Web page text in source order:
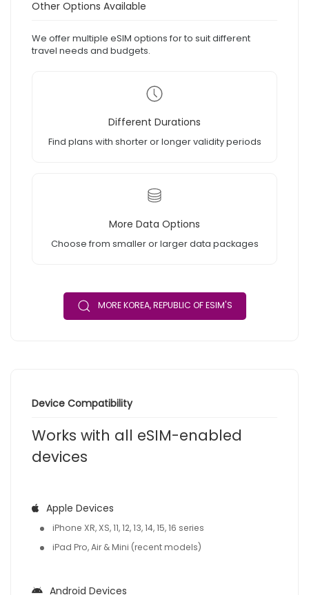
Other Options Available
We offer multiple eSIM options for to suit different
travel needs and budgets.
Different Durations
Find plans with shorter or longer validity periods
More Data Options
Choose from smaller or larger data packages
MORE KOREA, REPUBLIC OF ESIM'S
Device Compatibility
Works with all eSIM-enabled
devices
Apple Devices
iPhone XR, XS, 11, 12, 13, 14, 15, 16 series
iPad Pro, Air & Mini (recent models)
Android Devices